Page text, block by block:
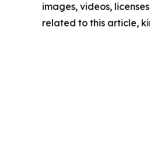
images, videos,
related to this article,